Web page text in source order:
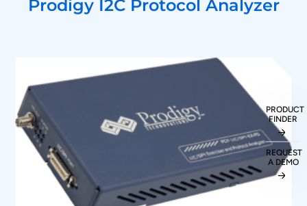
Prodigy I2C Protocol Analyzer
PRODUCT
FINDER
REQUEST
A DEMO